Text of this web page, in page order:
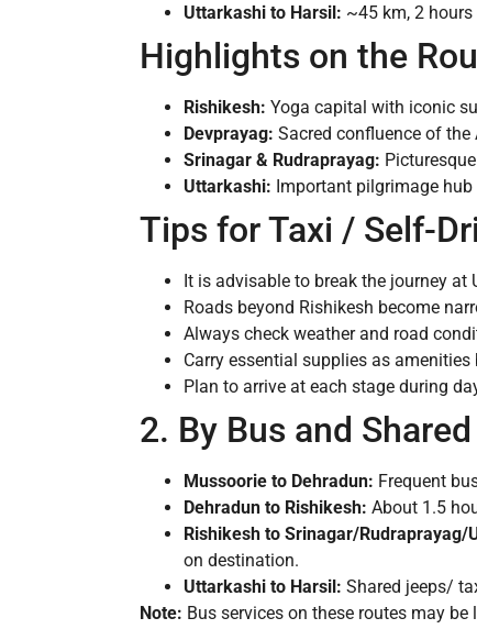
Uttarkashi to Harsil: ~45 km, 2
Highlights on the
Rishikesh: Yoga capital with iconic
Devprayag: Sacred confluence of
Srinagar & Rudraprayag:
Uttarkashi: Important pilgrimage
Tips for Taxi / Self-
It is advisable to break the journey
Roads beyond Rishikesh become
Always check weather and road
Carry essential supplies as
Plan to arrive at each stage during
2. By Bus and
Mussoorie to Dehradun: Frequent
Dehradun to Rishikesh: About 1.5
Rishikesh to Srinagar/Rudraprayag/
on destination.
Uttarkashi to Harsil: Shared jeeps/
Note: Bus services on these routes may